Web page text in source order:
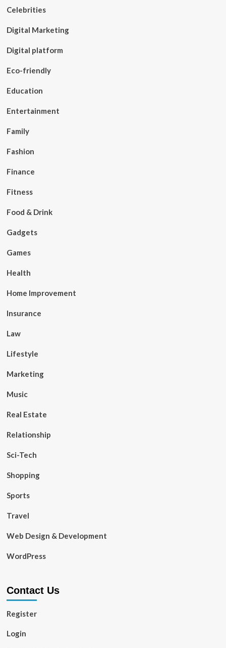
Celebrities
Digital Marketing
Digital platform
Eco-friendly
Education
Entertainment
Family
Fashion
Finance
Fitness
Food & Drink
Gadgets
Games
Health
Home Improvement
Insurance
Law
Lifestyle
Marketing
Music
Real Estate
Relationship
Sci-Tech
Shopping
Sports
Travel
Web Design & Development
WordPress
Contact Us
Register
Login